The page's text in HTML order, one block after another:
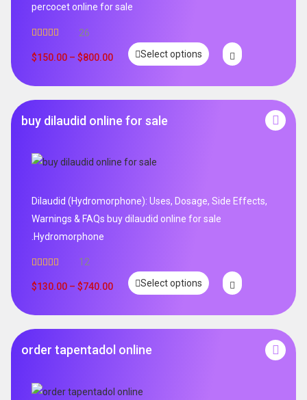
percocet online for sale
out of 5
26
$150.00 – $800.00 Select options
buy dilaudid online for sale
Dilaudid (Hydromorphone): Uses, Dosage, Side Effects,
Warnings & FAQs buy dilaudid online for sale
.Hydromorphone
out of 5
12
$130.00 – $740.00 Select options
order tapentadol online